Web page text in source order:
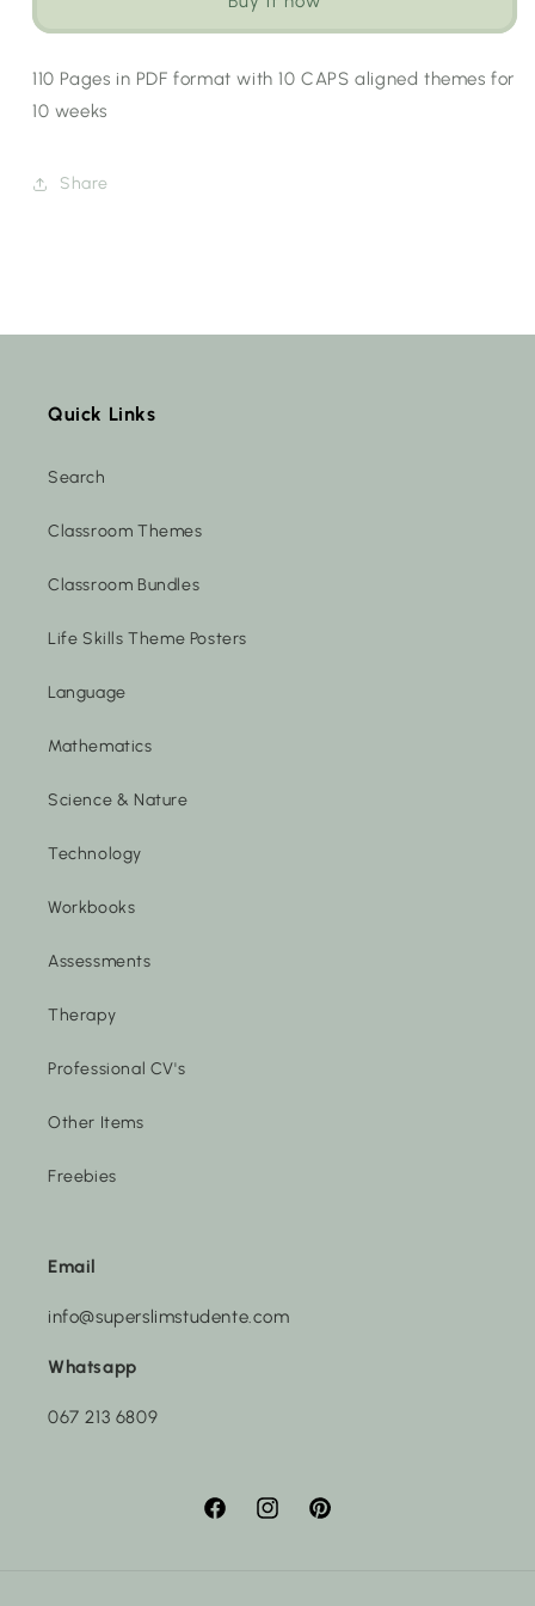
[Choose
Language]
[Choose
110 Pages in PDF format with 10 CAPS aligned themes for
10 weeks
Share
Quick Links
Search
Classroom Themes
Classroom Bundles
Life Skills Theme Posters
Language
Mathematics
Science & Nature
Technology
Workbooks
Assessments
Therapy
Professional CV's
Other Items
Freebies
Email
info@superslimstudente.com
Whatsapp
067 213 6809
FacebookInstagramPinterest